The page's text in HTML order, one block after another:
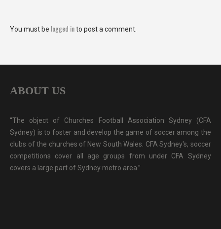
You must be logged into post a comment.
ABOUT US
“The object of Churches Football Association Sydney (CFA
Sydney) is to foster and develop the game of soccer among the
clubs of the churches of New South Wales. CFA Sydney's, soccer
competitions cover all age groups from under CFA Sydney
covers a large part of Sydney metro area.”